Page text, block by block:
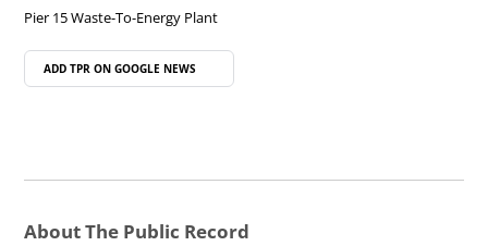
Pier 15 Waste-To-Energy Plant
ADD TPR ON GOOGLE NEWS
About The Public Record